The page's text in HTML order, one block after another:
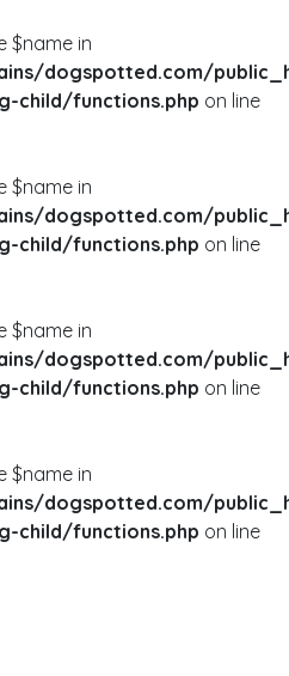
$name in
dogspotted.com/
child/functions.php on line
$name in
dogspotted.com/
child/functions.php on line
$name in
dogspotted.com/
child/functions.php on line
$name in
dogspotted.com/
child/functions.php on line